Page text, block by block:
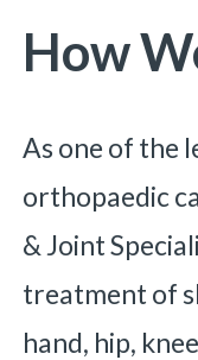
How
As one of the
orthopaedic
& Joint
treatment of
hand, hip,